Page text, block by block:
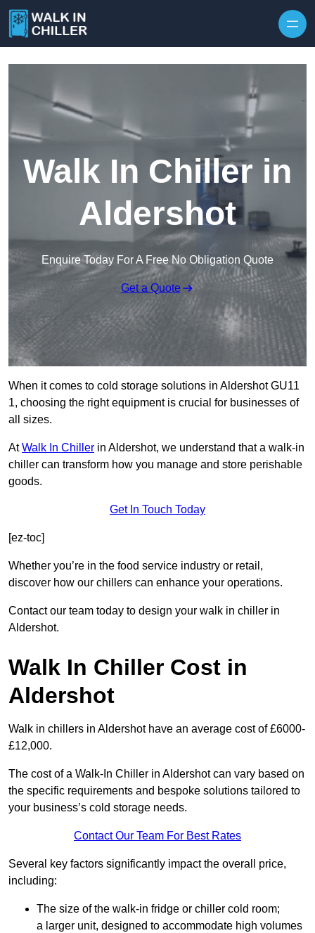
Walk In Chiller in
Aldershot
Enquire Today For A Free No Obligation Quote
Get a Quote
When it comes to cold storage solutions in Aldershot GU11
1, choosing the right equipment is crucial for businesses of
all sizes.
AtWalk In Chiller in Aldershot, we understand that a walk-in
chiller can transform how you manage and store perishable
goods.
Get In Touch Today
[ez-toc]
Whether you’re in the food service industry or retail,
discover how our chillers can enhance your operations.
Contact our team today to design your walk in chiller in
Aldershot.
Walk In Chiller Cost in
Aldershot
Walk in chillers in Aldershot have an average cost of £6000-
£12,000.
The cost of a Walk-In Chiller in Aldershot can vary based on
the specific requirements and bespoke solutions tailored to
your business’s cold storage needs.
Contact Our Team For Best Rates
Several key factors significantly impact the overall price,
including:
The size of the walk-in fridge or chiller cold room;
a larger unit, designed to accommodate high volumes